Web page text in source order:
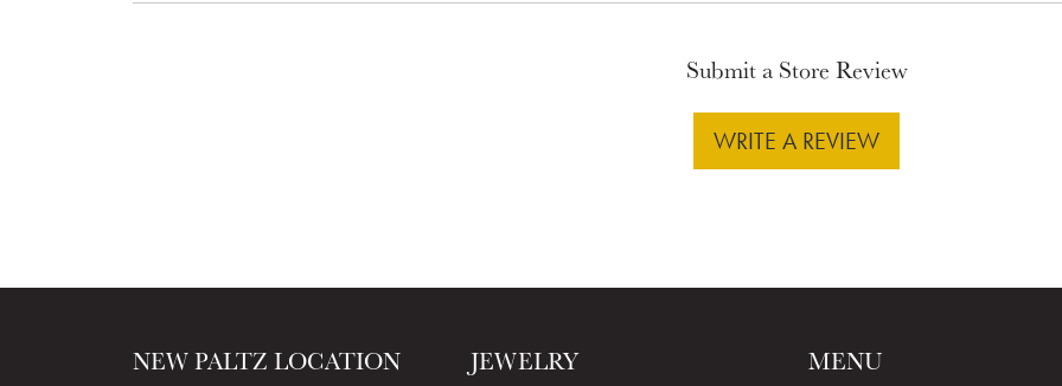
Submit a Store Review
WRITE A REVIEW
NEW PALTZ LOCATION JEWELRY MENU